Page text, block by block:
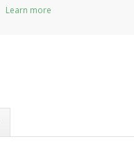
Learn more